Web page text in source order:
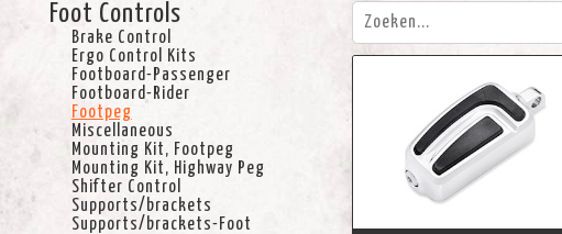
Foot Controls
Brake Control
Ergo Control Kits
Footboard-Passenger
Footboard-Rider
Footpeg
Miscellaneous
Mounting Kit, Footpeg
Mounting Kit, Highway Peg
Shifter Control
Supports/brackets
Supports/brackets-Foot